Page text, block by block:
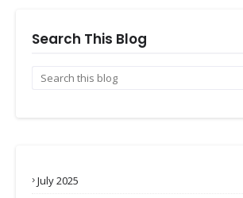
Search This Blog
July 2025